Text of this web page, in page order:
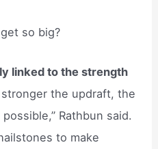
so big?
linked to the strength
stronger the updraft, the
Rathbun said.
to make